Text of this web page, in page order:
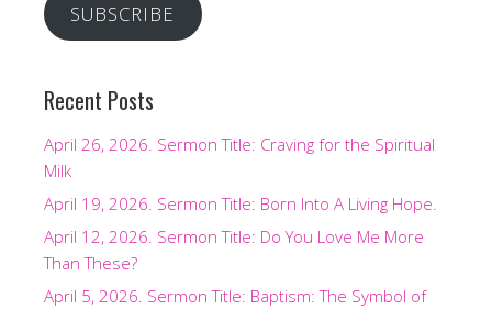
SUBSCRIBE
Recent Posts
April 26, 2026. Sermon Title: Craving for the Spiritual
Milk
April 19, 2026. Sermon Title: Born Into A Living Hope.
April 12, 2026. Sermon Title: Do You Love Me More
Than These?
April 5, 2026. Sermon Title: Baptism: The Symbol of